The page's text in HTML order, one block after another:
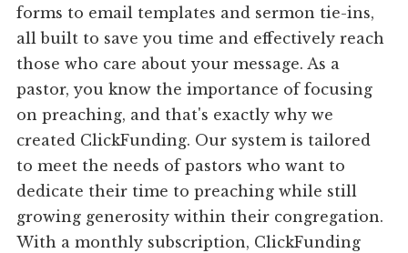
forms to email templates and sermon tie-ins,
all built to save you time and effectively reach
those who care about your message. As a
pastor, you know the importance of focusing
on preaching, and that's exactly why we
created ClickFunding. Our system is tailored
to meet the needs of pastors who want to
dedicate their time to preaching while still
growing generosity within their congregation.
With a monthly subscription, ClickFunding